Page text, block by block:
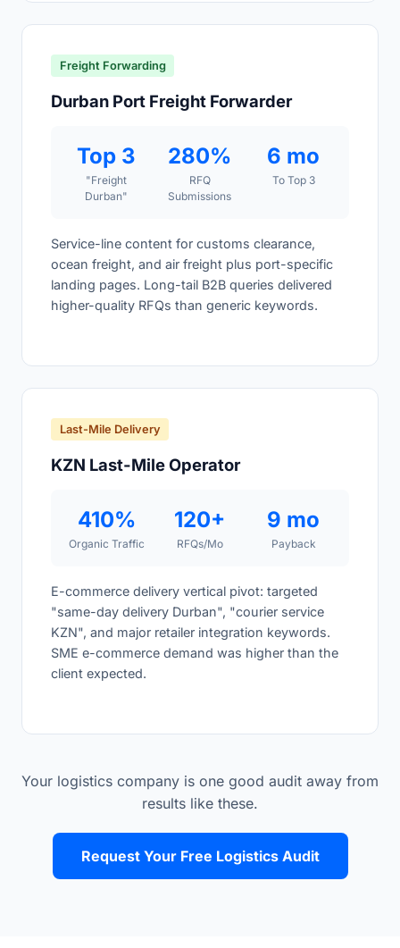
Freight Forwarding
Durban Port Freight Forwarder
Top 3
"Freight
Durban"
280%
RFQ
Submissions
6 mo
To Top 3
Service-line content for customs clearance,
ocean freight, and air freight plus port-specific
landing pages. Long-tail B2B queries delivered
higher-quality RFQs than generic keywords.
Last-Mile Delivery
KZN Last-Mile Operator
410%
Organic Traffic
120+
RFQs/Mo
9 mo
Payback
E-commerce delivery vertical pivot: targeted
"same-day delivery Durban", "courier service
KZN", and major retailer integration keywords.
SME e-commerce demand was higher than the
client expected.
Your logistics company is one good audit away from
results like these.
Request Your Free Logistics Audit